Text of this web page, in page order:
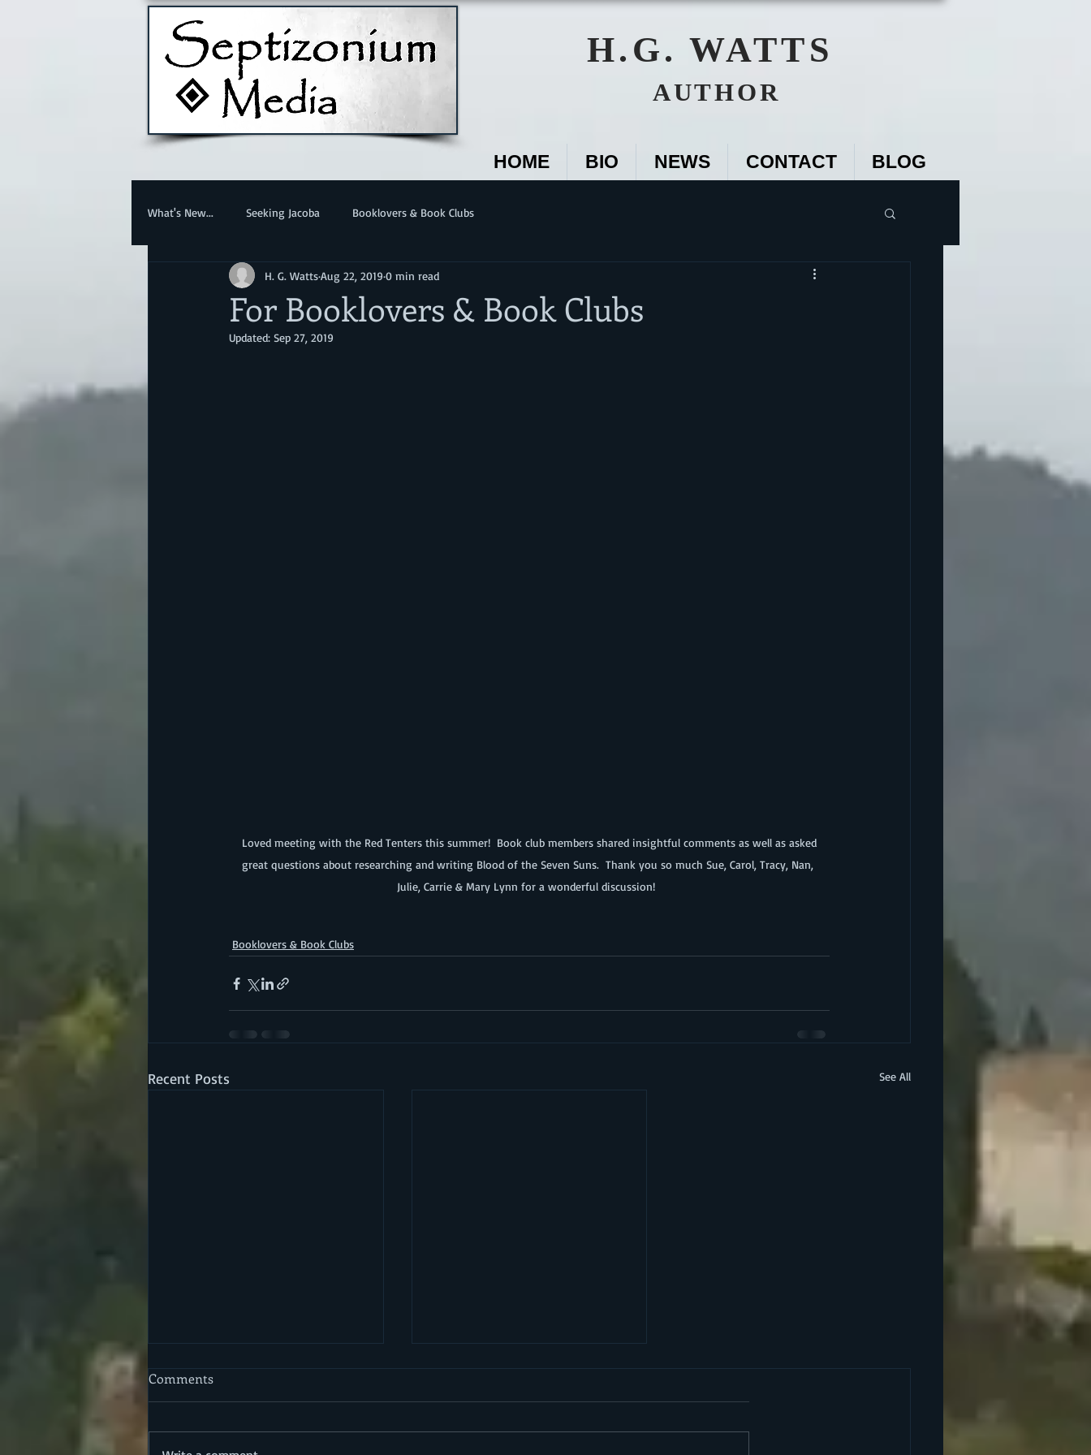
H.G. WATTS
AUTHOR
HOME BIO NEWS CONTACT BLOG
What's New... Seeking Jacoba Booklovers & Book Clubs
For Booklovers & Book Clubs
H. G. WattsAug 22, 2019 0 min read
Updated: Sep 27, 2019
great questions about researching and writing Blood of the Seven Suns.  Thank you so much Sue, Carol, Tracy, Nan,
Julie, Carrie & Mary Lynn for a wonderful discussion!
Booklovers & Book Clubs
Recent Posts See All
Comments